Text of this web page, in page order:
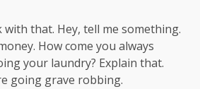
with that. Hey, tell me something.
How come you always
your laundry? Explain that.
going grave robbing.